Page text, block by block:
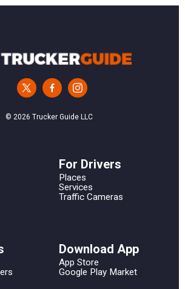
© 2026 Trucker Guide LLC
For Drivers
Places
Services
Traffic Cameras
Download App
App Store
Google Play Market